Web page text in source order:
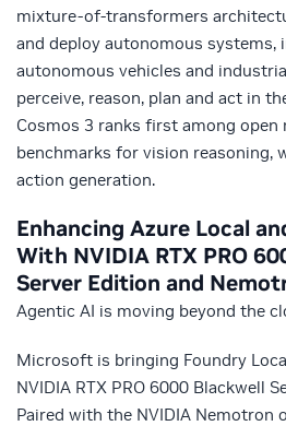
mixture-of-transformers
and deploy autonomous systems,
autonomous vehicles and
perceive, reason, plan and act in
Cosmos 3 ranks first among open
benchmarks for vision reasoning,
action generation.
Enhancing Azure Local
With NVIDIA RTX PRO
Server Edition and
Agentic AI is moving beyond the
Microsoft is bringing Foundry
NVIDIA RTX PRO 6000 Blackwell
Paired with the NVIDIA Nemotron